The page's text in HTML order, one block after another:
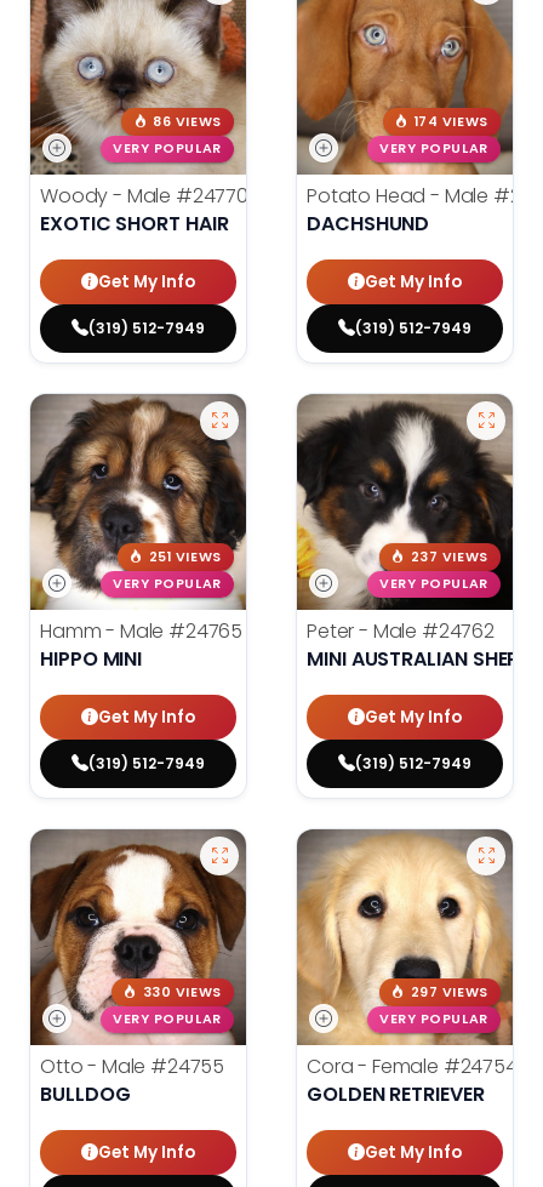
86 VIEWS
VERY POPULAR
Woody - Male #24770
EXOTIC SHORT HAIR
Get My Info
(319) 512-7949
174 VIEWS
VERY POPULAR
Potato Head - Male
DACHSHUND
Get My Info
(319) 512-7949
251 VIEWS
VERY POPULAR
Hamm - Male #24765
HIPPO MINI
Get My Info
(319) 512-7949
237 VIEWS
VERY POPULAR
Peter - Male #24762
MINI AUSTRALIAN
Get My Info
(319) 512-7949
330 VIEWS
VERY POPULAR
Otto - Male #24755
BULLDOG
Get My Info
297 VIEWS
VERY POPULAR
Cora - Female #24754
GOLDEN RETRIEVER
Get My Info